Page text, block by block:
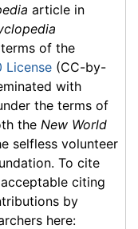
article in
of the
License (CC-by-
with
the terms of
the New World
selfless volunteer
To cite
citing
by
here: